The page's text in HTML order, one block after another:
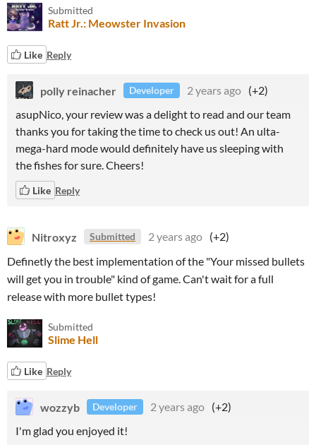
Submitted
Ratt Jr.: Meowster Invasion
Like Reply
polly reinacher Developer 2 years ago (+2)
asupNico, your review was a delight to read and our team
thanks you for taking the time to check us out! An ulta-
mega-hard mode would definitely have us sleeping with
the fishes for sure. Cheers!
Like Reply
Nitroxyz Submitted 2 years ago (+2)
Definetly the best implementation of the "Your missed bullets
will get you in trouble" kind of game. Can't wait for a full
release with more bullet types!
Submitted
Slime Hell
Like Reply
wozzyb Developer 2 years ago (+2)
I'm glad you enjoyed it!